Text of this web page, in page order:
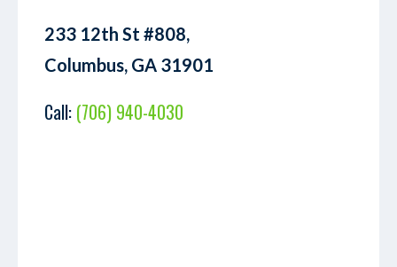
233 12th St #808,
Columbus, GA 31901
Call: (706) 940-4030